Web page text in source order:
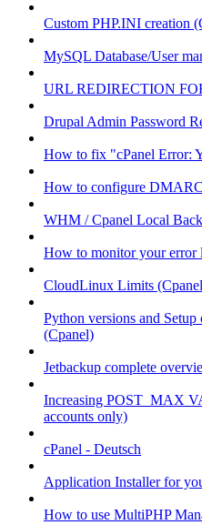
Custom PHP.INI creation
MySQL Database/User
URL REDIRECTION
Drupal Admin Password
How to fix "cPanel Error:
How to configure
WHM / Cpanel Local
How to monitor your error
CloudLinux Limits
Python versions and
(Cpanel)
Jetbackup complete
Increasing POST_MAX
accounts only)
cPanel - Deutsch
Application Installer for
How to use MultiPHP